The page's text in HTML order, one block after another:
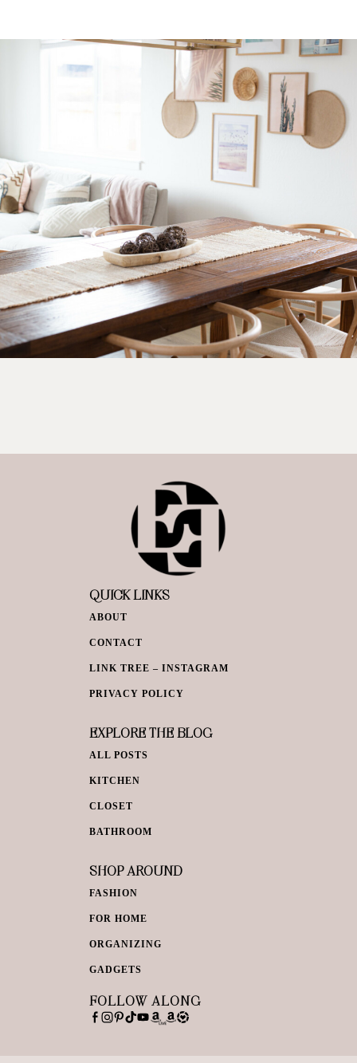
QUICK LINKS
ABOUT
CONTACT
LINK TREE – INSTAGRAM
PRIVACY POLICY
EXPLORE THE BLOG
ALL POSTS
KITCHEN
CLOSET
BATHROOM
SHOP AROUND
FASHION
FOR HOME
ORGANIZING
GADGETS
FOLLOW ALONG